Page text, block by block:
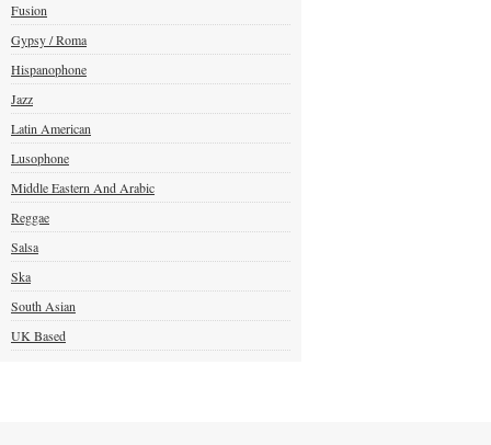
Fusion
Gypsy / Roma
Hispanophone
Jazz
Latin American
Lusophone
Middle Eastern And Arabic
Reggae
Salsa
Ska
South Asian
UK Based